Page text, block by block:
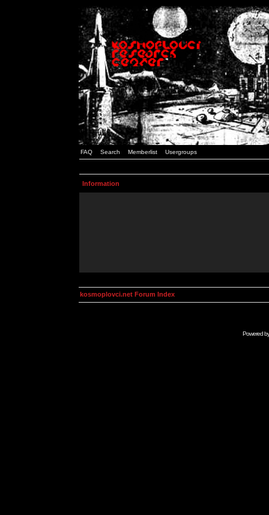
FAQ Search Memberlist Usergroups
Information
kosmoplovci.net Forum Index
Powered